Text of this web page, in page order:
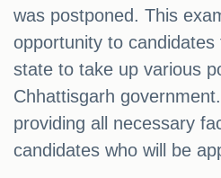
was postponed. This
opportunity to
state to take up various
Chhattisgarh
providing all necessary
candidates who will be